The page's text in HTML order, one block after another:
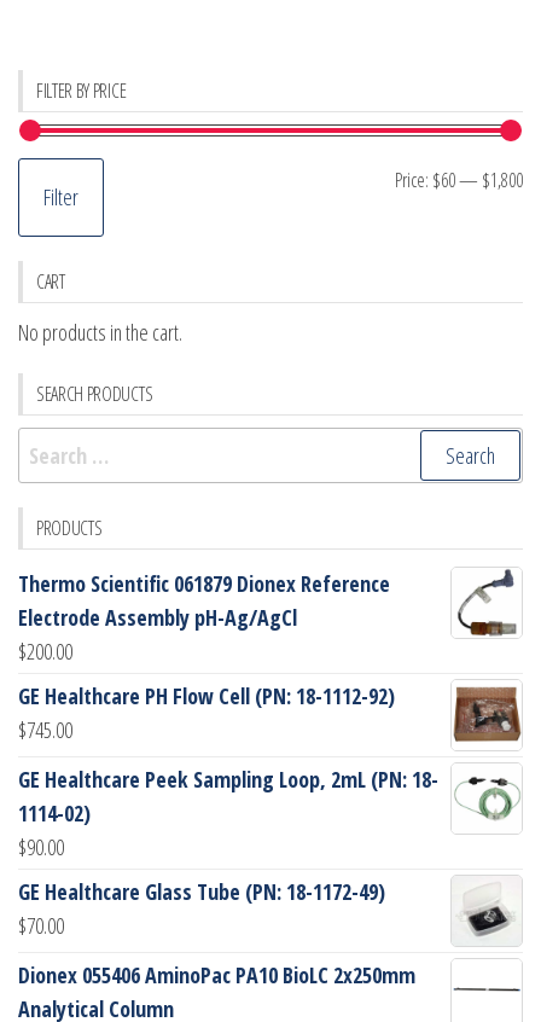
FILTER BY PRICE
Filter
Price: $60— $1,800
CART
No products in the cart.
SEARCH PRODUCTS
Search
for:
PRODUCTS
Thermo Scientific 061879 Dionex Reference
Electrode Assembly pH-Ag/AgCl
$200.00
GE Healthcare PH Flow Cell (PN: 18-1112-92)
$745.00
GE Healthcare Peek Sampling Loop, 2mL (PN: 18-
1114-02)
$90.00
GE Healthcare Glass Tube (PN: 18-1172-49)
$70.00
Dionex 055406 AminoPac PA10 BioLC 2x250mm
Analytical Column